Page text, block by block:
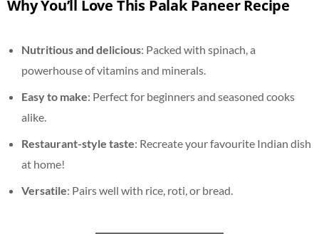
Why You’ll Love This Palak Paneer Recipe
Nutritious and delicious: Packed with spinach, a
powerhouse of vitamins and minerals.
Easy to make: Perfect for beginners and seasoned cooks
alike.
Restaurant-style taste: Recreate your favourite Indian dish
at home!
Versatile: Pairs well with rice, roti, or bread.